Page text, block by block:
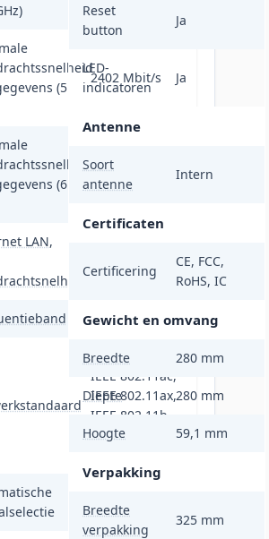
(5
2402 Mbit/s
(6
4804 Mbit/s
LAN,
2.4 - 6 GHz
IEEE 802.11a,
IEEE 802.11ac,
IEEE 802.11ax,
IEEE 802.11b,
IEEE 802.11g,
Reset
button
Ja
LED-
indicatoren
Ja
Antenne
Soort
antenne
Intern
Certificaten
Certificering
CE, FCC,
RoHS, IC
Gewicht en omvang
Breedte 280 mm
Diepte 280 mm
Hoogte 59,1 mm
Verpakking
Breedte
verpakking
325 mm